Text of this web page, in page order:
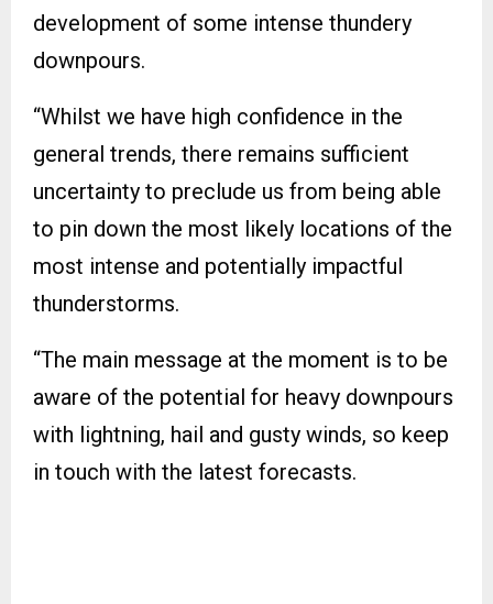
development of some intense thundery
downpours.
“Whilst we have high confidence in the
general trends, there remains sufficient
uncertainty to preclude us from being able
to pin down the most likely locations of the
most intense and potentially impactful
thunderstorms.
“The main message at the moment is to be
aware of the potential for heavy downpours
with lightning, hail and gusty winds, so keep
in touch with the latest forecasts.